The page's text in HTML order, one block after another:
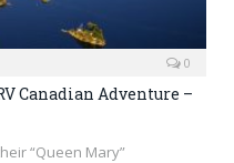
0
Canadian Adventure –
“Queen Mary”